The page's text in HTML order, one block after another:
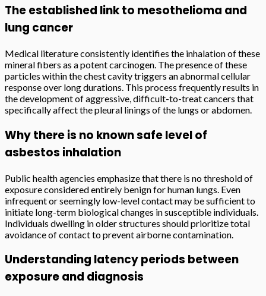
The established link to mesothelioma and
lung cancer
Medical literature consistently identifies the inhalation of these
mineral fibers as a potent carcinogen. The presence of these
particles within the chest cavity triggers an abnormal cellular
response over long durations. This process frequently results in
the development of aggressive, difficult-to-treat cancers that
specifically affect the pleural linings of the lungs or abdomen.
Why there is no known safe level of
asbestos inhalation
Public health agencies emphasize that there is no threshold of
exposure considered entirely benign for human lungs. Even
infrequent or seemingly low-level contact may be sufficient to
initiate long-term biological changes in susceptible individuals.
Individuals dwelling in older structures should prioritize total
avoidance of contact to prevent airborne contamination.
Understanding latency periods between
exposure and diagnosis